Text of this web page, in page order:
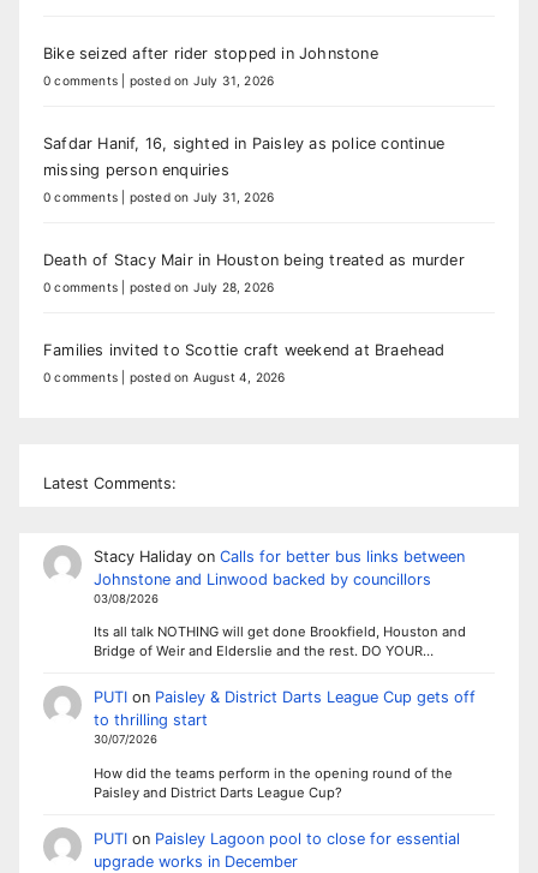
Bike seized after rider stopped in Johnstone
0 comments posted on July 31, 2026
Safdar Hanif, 16, sighted in Paisley as police continue
missing person enquiries
0 comments posted on July 31, 2026
Death of Stacy Mair in Houston being treated as murder
0 comments posted on July 28, 2026
Families invited to Scottie craft weekend at Braehead
0 comments posted on August 4, 2026
Latest Comments:
Stacy Halidayon Calls for better bus links between
Johnstone and Linwood backed by councillors
03/08/2026
Its all talk NOTHING will get done Brookfield, Houston and
Bridge of Weir and Elderslie and the rest. DO YOUR…
PUTIon Paisley & District Darts League Cup gets off
to thrilling start
30/07/2026
How did the teams perform in the opening round of the
Paisley and District Darts League Cup?
PUTIon Paisley Lagoon pool to close for essential
upgrade works in December